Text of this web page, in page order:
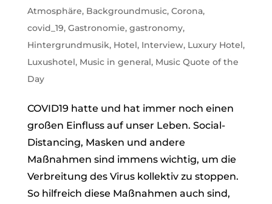
Atmosphäre, Backgroundmusic, Corona,
covid_19, Gastronomie, gastronomy,
Hintergrundmusik, Hotel, Interview, Luxury Hotel,
Luxushotel, Music in general, Music Quote of the
Day
COVID19 hatte und hat immer noch einen
großen Einfluss auf unser Leben. Social-
Distancing, Masken und andere
Maßnahmen sind immens wichtig, um die
Verbreitung des Virus kollektiv zu stoppen.
So hilfreich diese Maßnahmen auch sind,